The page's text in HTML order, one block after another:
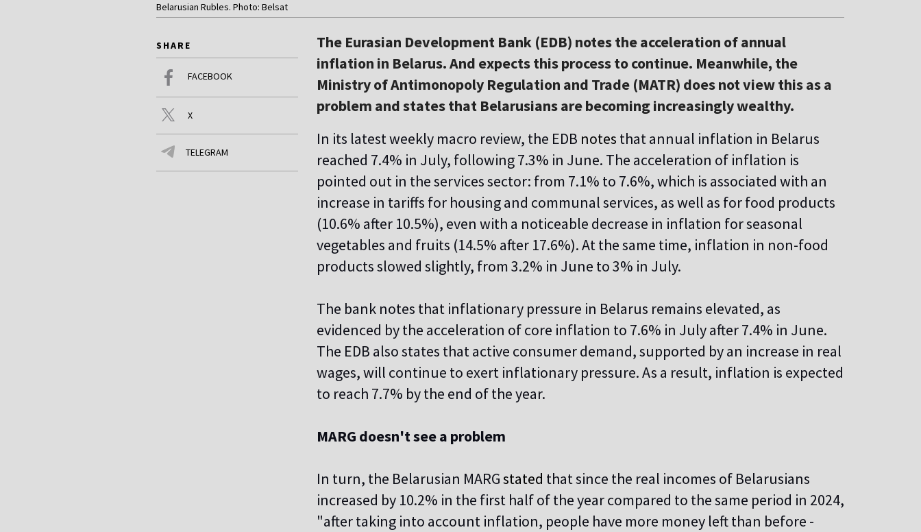
Belarusian Rubles. Photo: Belsat
SHARE
FACEBOOK
X
TELEGRAM
The Eurasian Development Bank (EDB) notes the acceleration of annual
inflation in Belarus. And expects this process to continue. Meanwhile, the
Ministry of Antimonopoly Regulation and Trade (MATR) does not view this as a
problem and states that Belarusians are becoming increasingly wealthy.
In its latest weekly macro review, the EDB notes that annual inflation in Belarus
reached 7.4% in July, following 7.3% in June. The acceleration of inflation is
pointed out in the services sector: from 7.1% to 7.6%, which is associated with an
increase in tariffs for housing and communal services, as well as for food products
(10.6% after 10.5%), even with a noticeable decrease in inflation for seasonal
vegetables and fruits (14.5% after 17.6%). At the same time, inflation in non-food
products slowed slightly, from 3.2% in June to 3% in July.
The bank notes that inflationary pressure in Belarus remains elevated, as
evidenced by the acceleration of core inflation to 7.6% in July after 7.4% in June.
The EDB also states that active consumer demand, supported by an increase in real
wages, will continue to exert inflationary pressure. As a result, inflation is expected
to reach 7.7% by the end of the year.
MARG doesn't see a problem
In turn, the Belarusian MARGstated that since the real incomes of Belarusians
increased by 10.2% in the first half of the year compared to the same period in 2024,
"after taking into account inflation, people have more money left than before -